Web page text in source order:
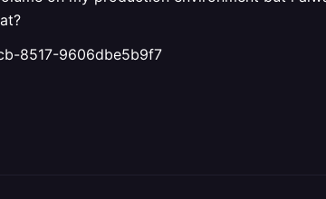
8517-9606dbe5b9f7